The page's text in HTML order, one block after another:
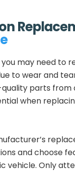
may need to
to wear and
quality parts from
when
and choose
vehicle. Only